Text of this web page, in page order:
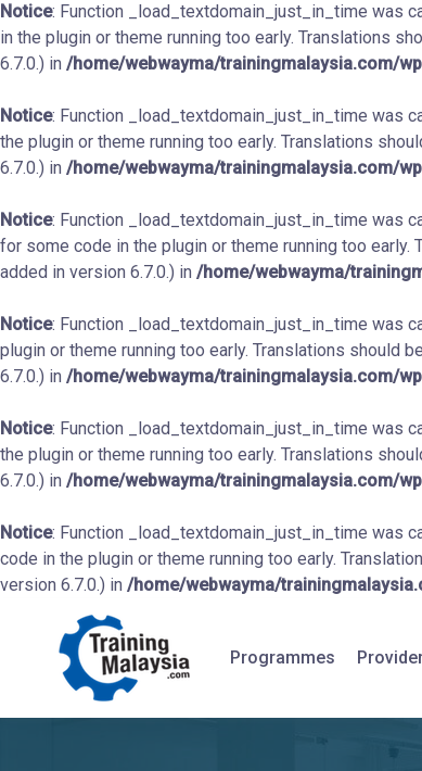
Notice: Function _load_textdomain_just_in_time was
in the plugin or theme running too early. Translations
6.7.0.) in /home/webwayma/trainingmalaysia.com/
Notice: Function _load_textdomain_just_in_time was
the plugin or theme running too early. Translations
6.7.0.) in /home/webwayma/trainingmalaysia.com/
Notice: Function _load_textdomain_just_in_time was
for some code in the plugin or theme running too early.
added in version 6.7.0.) in /home/webwayma/
Notice: Function _load_textdomain_just_in_time was
plugin or theme running too early. Translations should
6.7.0.) in /home/webwayma/trainingmalaysia.com/
Notice: Function _load_textdomain_just_in_time was
the plugin or theme running too early. Translations
6.7.0.) in /home/webwayma/trainingmalaysia.com/
Notice: Function _load_textdomain_just_in_time was
code in the plugin or theme running too early.
version 6.7.0.) in /home/webwayma/
Programmes